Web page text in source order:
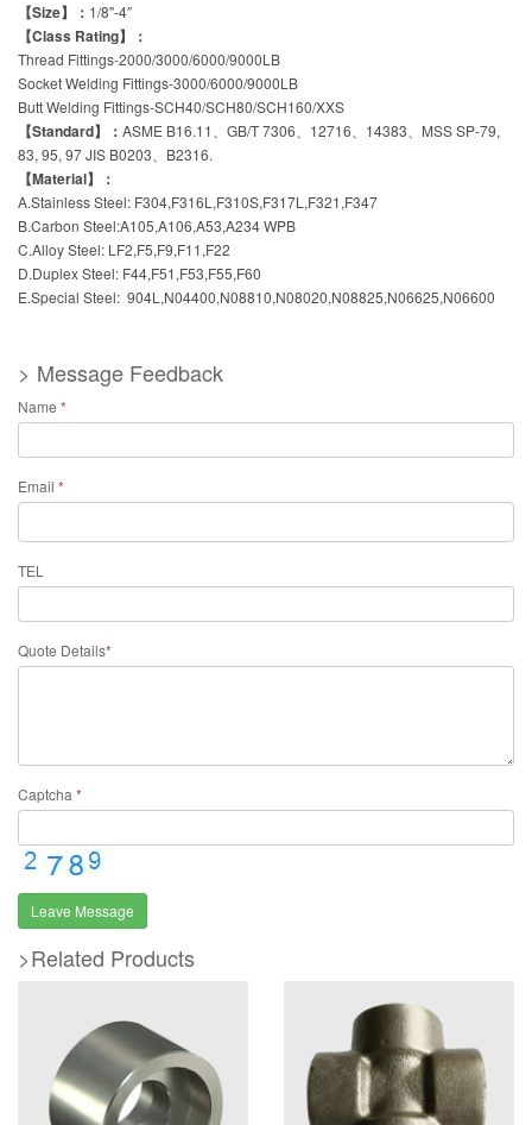
【Size】： 1/8"-4″
【Class Rating】：
Thread Fittings-2000/3000/6000/9000LB
Socket Welding Fittings-3000/6000/9000LB
Butt Welding Fittings-SCH40/SCH80/SCH160/XXS
【Standard】： ASME B16.11、GB/T 7306、12716、14383、MSS SP-79,
83, 95, 97 JIS B0203、B2316.
【Material】：
A.Stainless Steel: F304,F316L,F310S,F317L,F321,F347
B.Carbon Steel:A105,A106,A53,A234 WPB
C.Alloy Steel: LF2,F5,F9,F11,F22
D.Duplex Steel: F44,F51,F53,F55,F60
E.Special Steel: 904L,N04400,N08810,N08020,N08825,N06625,N06600
> Message Feedback
Name *
Email *
TEL
Quote Details*
Captcha *
Leave Message
>Related Products